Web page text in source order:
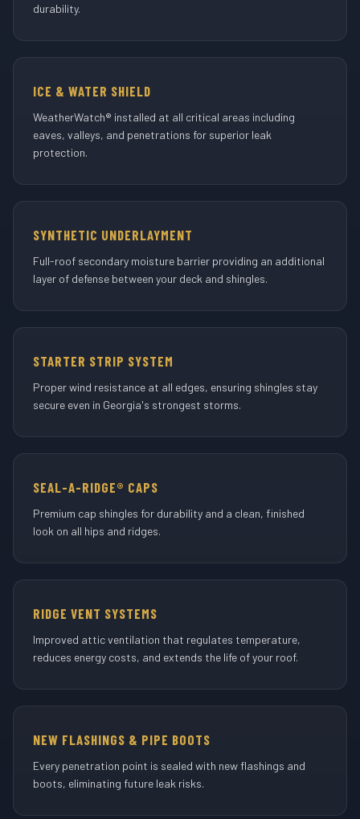
durability.
ICE & WATER SHIELD
WeatherWatch® installed at all critical areas including
eaves, valleys, and penetrations for superior leak
protection.
SYNTHETIC UNDERLAYMENT
Full-roof secondary moisture barrier providing an additional
layer of defense between your deck and shingles.
STARTER STRIP SYSTEM
Proper wind resistance at all edges, ensuring shingles stay
secure even in Georgia's strongest storms.
SEAL-A-RIDGE® CAPS
Premium cap shingles for durability and a clean, finished
look on all hips and ridges.
RIDGE VENT SYSTEMS
Improved attic ventilation that regulates temperature,
reduces energy costs, and extends the life of your roof.
NEW FLASHINGS & PIPE BOOTS
Every penetration point is sealed with new flashings and
boots, eliminating future leak risks.